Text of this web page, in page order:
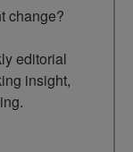
change?
editorial
insight,